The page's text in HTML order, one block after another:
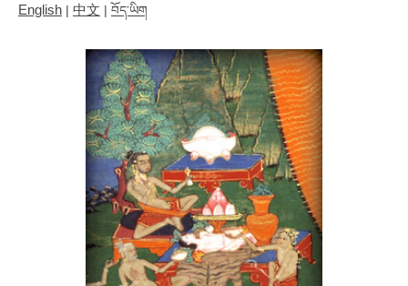
English | 中文 | བོད་ཡིག